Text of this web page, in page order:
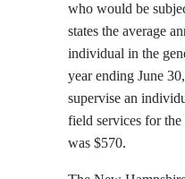
who would be
states the average
individual in the
year ending June
supervise an
field services for
was $570.